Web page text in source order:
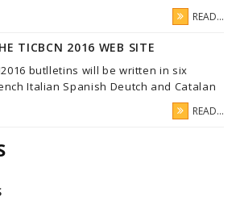
READ...
TICBCN 2016 WEB SITE
butlletins will be written in six
Italian Spanish Deutch and Catalan
READ...